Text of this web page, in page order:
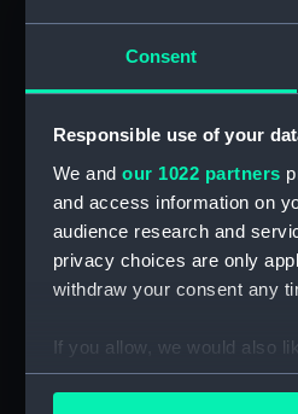
Consent
Responsible use of your
We and our 1022 partners
and access information on
audience research and
privacy choices are only
withdraw your consent any
If you allow, we would also
Collect information